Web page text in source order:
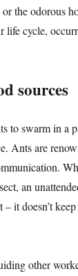
or the odorous
life cycle,
sources
to swarm in a
Ants are
an
it doesn’t
other